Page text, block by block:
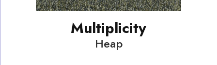
Multiplicity
Heap